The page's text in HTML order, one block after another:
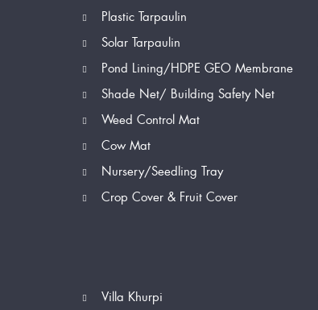
Plastic Tarpaulin
Solar Tarpaulin
Pond Lining/HDPE GEO Membrane
Shade Net/ Building Safety Net
Weed Control Mat
Cow Mat
Nursery/Seedling Tray
Crop Cover & Fruit Cover
Villa Khurpi